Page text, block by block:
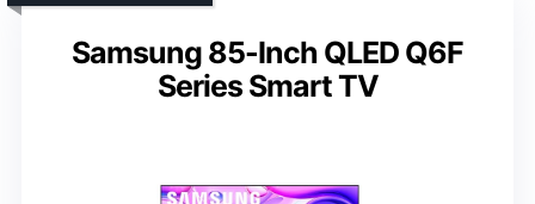
Samsung 85-Inch QLED Q6F
Series Smart TV